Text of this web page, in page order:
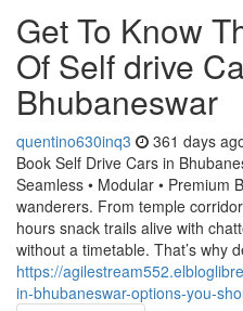
Get To Know
Of Self drive
Bhubaneswar
quentino630inq3 361 days
Book Self Drive Cars in
Seamless • Modular • Premium
wanderers. From temple
hours snack trails alive with
without a timetable. That’s why
https://
in-bhubaneswar-options-you-